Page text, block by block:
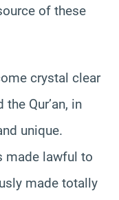
of these
crystal clear
Qur’an, in
unique.
made lawful to
made totally